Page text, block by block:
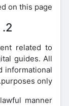
on this page.
2. Use of the Website
related to
guides. All
informational
purposes only.
manner